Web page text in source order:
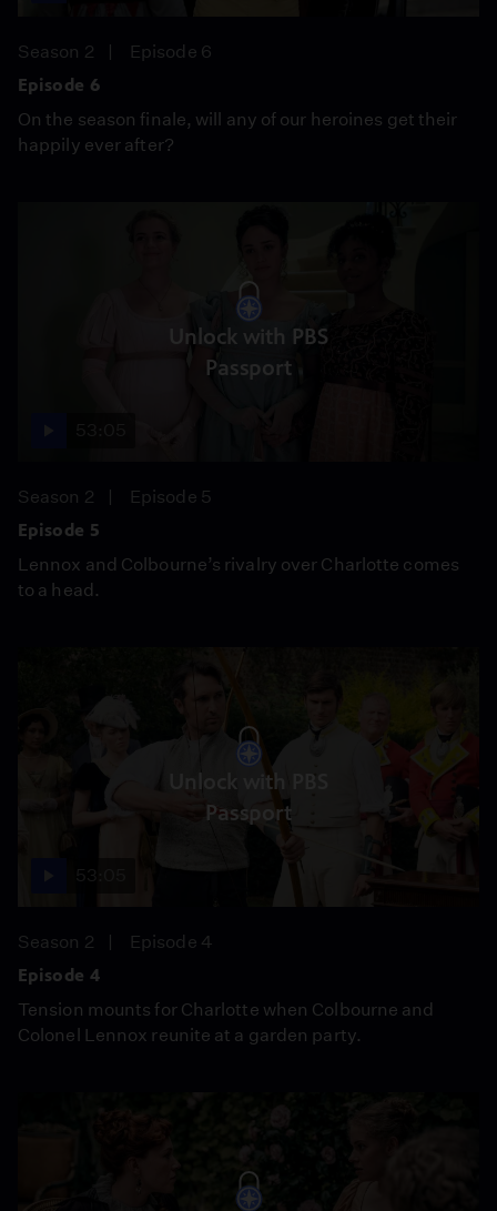
Season 2
Episode 6
Episode 6
On the season finale, will any of our heroines get their
happily ever after?
Unlock with PBS
Passport
Season 2
Episode 5
Episode 5
Lennox and Colbourne’s rivalry over Charlotte comes
to a head.
Unlock with PBS
Passport
Season 2
Episode 4
Episode 4
Tension mounts for Charlotte when Colbourne and
Colonel Lennox reunite at a garden party.